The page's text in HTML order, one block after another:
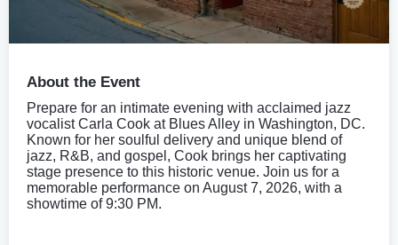
About the Event
Prepare for an intimate evening with acclaimed jazz
vocalist Carla Cook at Blues Alley in Washington, DC.
Known for her soulful delivery and unique blend of
jazz, R&B, and gospel, Cook brings her captivating
stage presence to this historic venue. Join us for a
memorable performance on August 7, 2026, with a
showtime of 9:30 PM.